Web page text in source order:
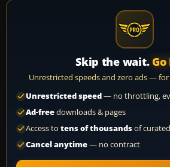
Skip the wait. Go
Unrestricted speeds and zero ads —
Unrestricted speed— no throttling,
Ad-freedownloads & pages
Access to tens of thousandsof
Cancel anytime— no contract